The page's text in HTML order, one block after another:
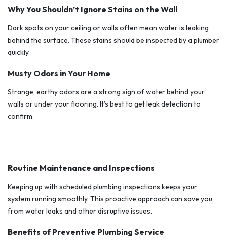
Why You Shouldn’t Ignore Stains on the Wall
Dark spots on your ceiling or walls often mean water is leaking
behind the surface. These stains should be inspected by a plumber
quickly.
Musty Odors in Your Home
Strange, earthy odors are a strong sign of water behind your
walls or under your flooring. It’s best to get leak detection to
confirm.
Routine Maintenance and Inspections
Keeping up with scheduled plumbing inspections keeps your
system running smoothly. This proactive approach can save you
from water leaks and other disruptive issues.
Benefits of Preventive Plumbing Service